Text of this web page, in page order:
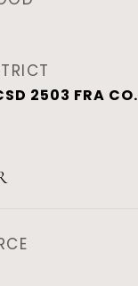
2503 FRA CO.